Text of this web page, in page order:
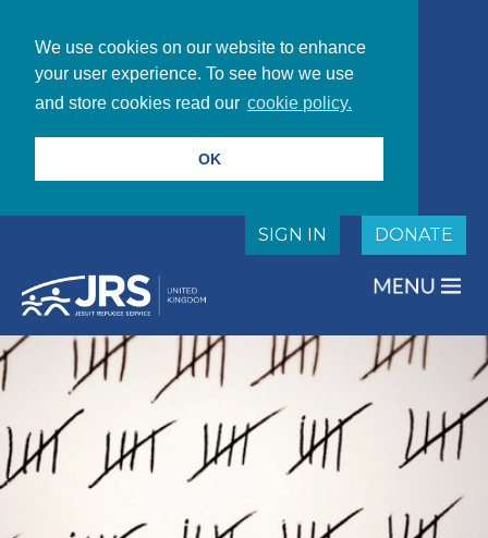
We use cookies on our website to enhance
your user experience. To see how we use
and store cookies read our cookie policy.
OK
DONATE
SIGN IN